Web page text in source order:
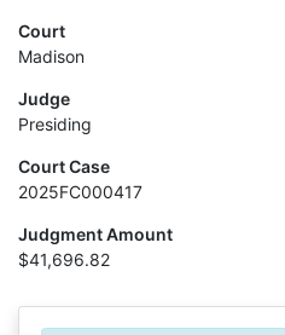
Court
Madison
Judge
Presiding
Court Case
2025FC000417
Judgment Amount
$41,696.82